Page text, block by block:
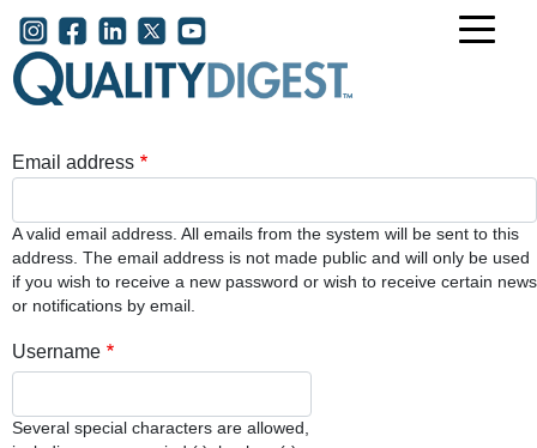
Skip to main content
User account menu
Email address
A valid email address. All emails from the system will be sent to this
address. The email address is not made public and will only be used
if you wish to receive a new password or wish to receive certain news
or notifications by email.
Username
Several special characters are allowed,